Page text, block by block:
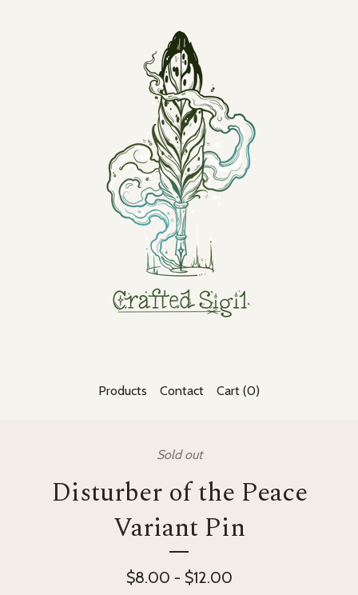
Products Contact Cart (0)
Sold out
Disturber of the Peace
Variant Pin
$8.00 - $12.00